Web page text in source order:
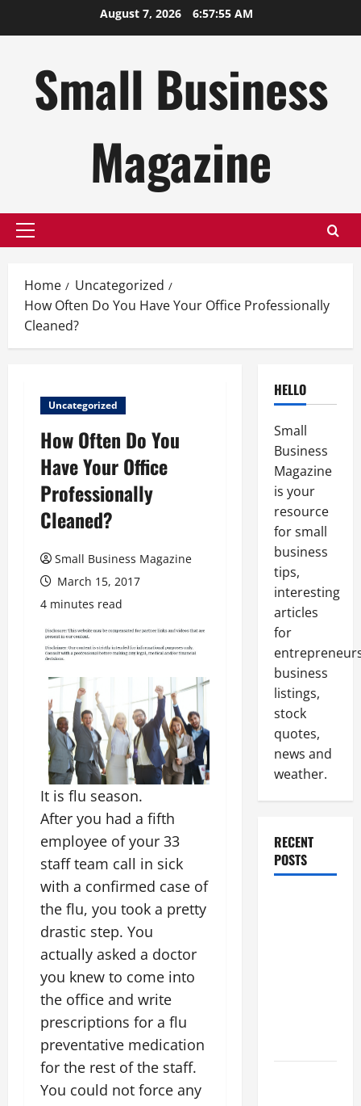
August 7, 2026 6:57:56 AM
Small Business
Magazine
Primary
Home
Uncategorized
How Often Do You Have Your Office Professionally
Cleaned?
Uncategorized
How Often Do You
Have Your Office
Professionally
Cleaned?
Small Business Magazine
March 15, 2017
4 minutes read
It is flu season.
After you had a fifth
employee of your 33
staff team call in sick
with a confirmed case of
the flu, you took a pretty
drastic step. You
actually asked a doctor
you knew to come into
the office and write
prescriptions for a flu
preventative medication
for the rest of the staff.
You could not force any
HELLO
Small
Business
Magazine
is your
resource
for small
business
tips,
interesting
articles
for
business
listings,
stock
quotes,
news and
weather.
RECENT
POSTS